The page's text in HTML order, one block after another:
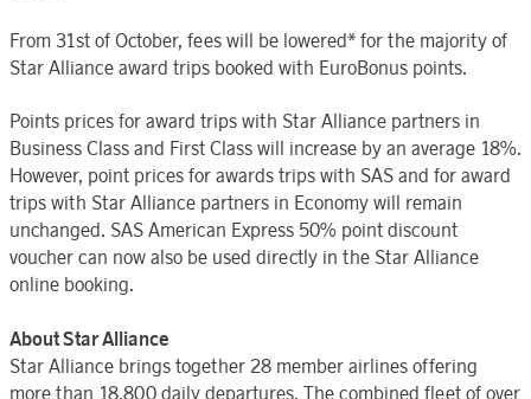
From 31st of October, fees will be lowered* for the majority of
Star Alliance award trips booked with EuroBonus points.
Points prices for award trips with Star Alliance partners in
Business Class and First Class will increase by an average 18%.
However, point prices for awards trips with SAS and for award
trips with Star Alliance partners in Economy will remain
unchanged. SAS American Express 50% point discount
voucher can now also be used directly in the Star Alliance
online booking.
About Star Alliance
Star Alliance brings together 28 member airlines offering
more than 18,800 daily departures. The combined fleet of over